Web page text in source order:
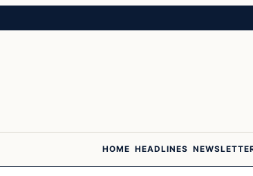
HOME HEADLINES